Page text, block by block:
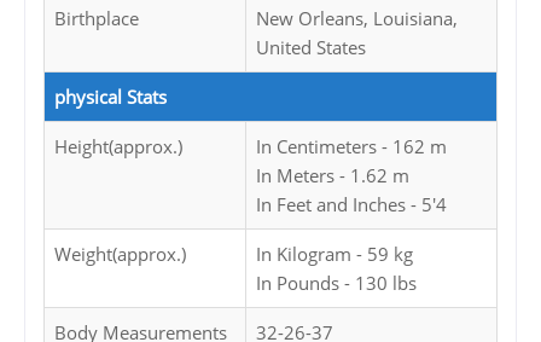
Birthplace
New Orleans, Louisiana,
United States
physical Stats
Height(approx.)
In Centimeters - 162 m
In Meters - 1.62 m
In Feet and Inches - 5'4
Weight(approx.)
In Kilogram - 59 kg
In Pounds - 130 lbs
Body Measurements 32-26-37